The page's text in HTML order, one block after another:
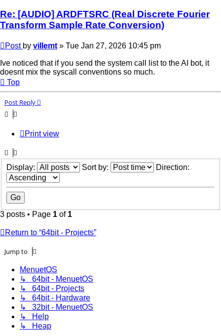
Re: [AUDIO] ARDFTSRC (Real Discrete Fourier
Transform Sample Rate Conversion)
Post by villemt » Tue Jan 27, 2026 10:45 pm
Ive noticed that if you send the system call list to the AI bot, it
doesnt mix the syscall conventions so much.
Top
Post Reply
Print view
Display: Sort by: Direction:
3 posts • Page 1 of 1
Return to “64bit - Projects”
Jump to
MenuetOS
↳ 64bit - MenuetOS
↳ 64bit - Projects
↳ 64bit - Hardware
↳ 32bit - MenuetOS
↳ Help
↳ Heap